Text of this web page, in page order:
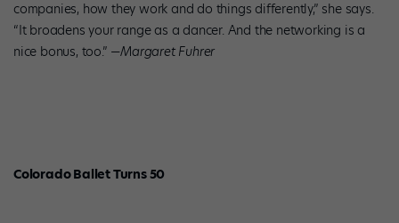
companies, how they work and do things differently,” she says.
“It broadens your range as a dancer. And the networking is a
nice bonus, too.” —Margaret Fuhrer
Colorado Ballet Turns 50